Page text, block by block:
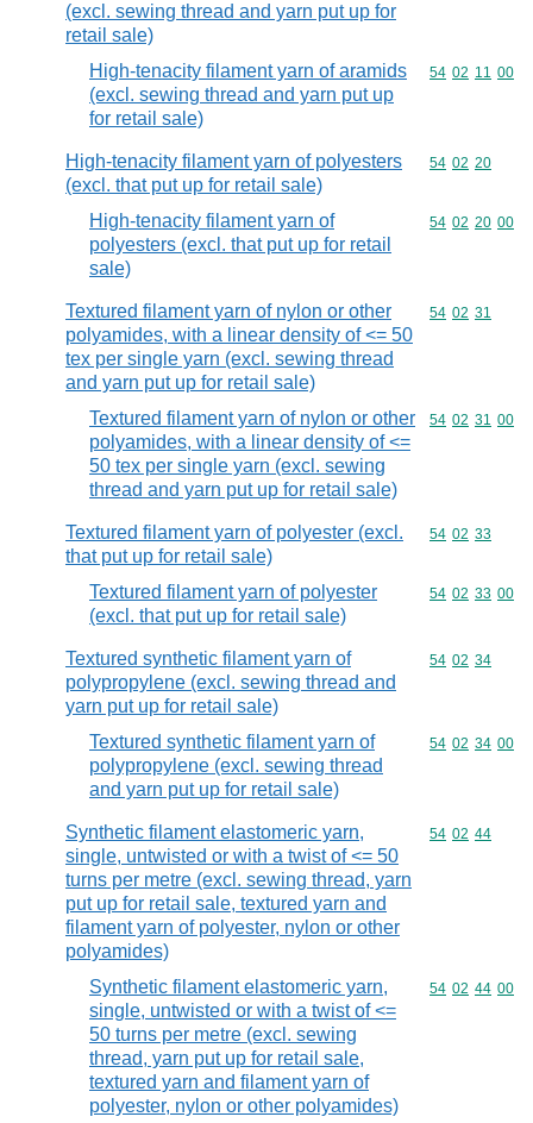
(excl. sewing thread and yarn put up for
retail sale)
High-tenacity filament yarn of aramids
(excl. sewing thread and yarn put up
for retail sale)
Commodity
54 02 11 00
High-tenacity filament yarn of polyesters
(excl. that put up for retail sale)
Commodity
54 02 20
High-tenacity filament yarn of
polyesters (excl. that put up for retail
sale)
Commodity
54 02 20 00
Textured filament yarn of nylon or other
polyamides, with a linear density of <= 50
tex per single yarn (excl. sewing thread
and yarn put up for retail sale)
Commodity
54 02 31
Textured filament yarn of nylon or other
polyamides, with a linear density of <=
50 tex per single yarn (excl. sewing
thread and yarn put up for retail sale)
Commodity
54 02 31 00
Textured filament yarn of polyester (excl.
that put up for retail sale)
Commodity
54 02 33
Textured filament yarn of polyester
(excl. that put up for retail sale)
Commodity
54 02 33 00
Textured synthetic filament yarn of
polypropylene (excl. sewing thread and
yarn put up for retail sale)
Commodity
54 02 34
Textured synthetic filament yarn of
polypropylene (excl. sewing thread
and yarn put up for retail sale)
Commodity
54 02 34 00
Synthetic filament elastomeric yarn,
single, untwisted or with a twist of <= 50
turns per metre (excl. sewing thread, yarn
put up for retail sale, textured yarn and
filament yarn of polyester, nylon or other
polyamides)
Commodity
54 02 44
Synthetic filament elastomeric yarn,
single, untwisted or with a twist of <=
50 turns per metre (excl. sewing
thread, yarn put up for retail sale,
textured yarn and filament yarn of
polyester, nylon or other polyamides)
Commodity
54 02 44 00